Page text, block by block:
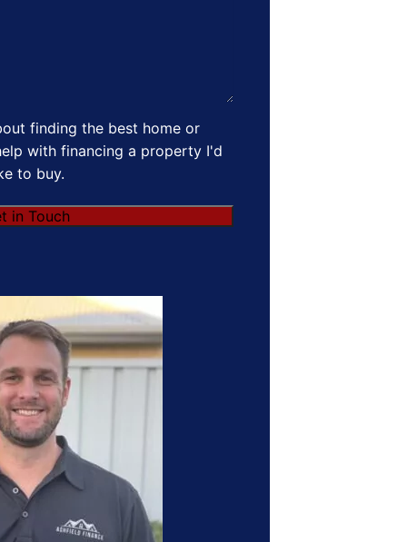
finding the best home or
with financing a property I'd
to buy.